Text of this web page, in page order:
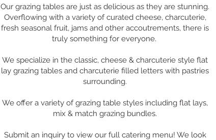
Our grazing tables are just as delicious as they are stunning.
Overflowing with a variety of curated cheese, charcuterie,
fresh seasonal fruit, jams and other accoutrements, there is
truly something for everyone.
We specialize in the classic, cheese & charcuterie style flat
lay grazing tables and charcuterie filled letters with pastries
surrounding.
We offer a variety of grazing table styles including flat lays,
mix & match grazing bundles.
Submit an inquiry to view our full catering menu! We look